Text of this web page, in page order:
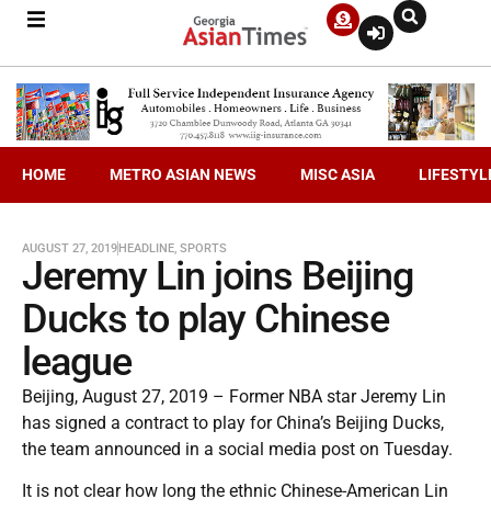
HOME METRO ASIAN NEWS MISC ASIA
AUGUST 27, 2019HEADLINE, SPORTS
Jeremy Lin joins Beijing
Ducks to play Chinese
league
Beijing, August 27, 2019 – Former NBA star Jeremy Lin
has signed a contract to play for China’s Beijing Ducks,
the team announced in a social media post on Tuesday.
It is not clear how long the ethnic Chinese-American Lin